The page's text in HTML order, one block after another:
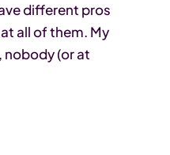
different pros
all of them. My
nobody (or at